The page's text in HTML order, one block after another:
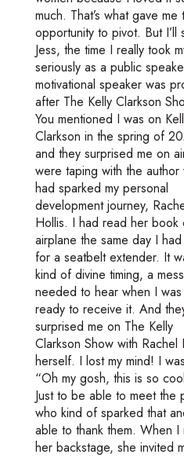
much. That’s what gave me
opportunity to pivot. But I’ll
Jess, the time I really took
seriously as a public
motivational speaker was
after The Kelly Clarkson
You mentioned I was on
Clarkson in the spring of
and they surprised me on
were taping with the author
had sparked my personal
development journey,
Hollis. I had read her book
airplane the same day I
for a seatbelt extender. It
kind of divine timing, a
needed to hear when I was
ready to receive it. And
surprised me on The Kelly
Clarkson Show with Rachel
herself. I lost my mind! I
“Oh my gosh, this is so
Just to be able to meet the
who kind of sparked that
able to thank them. When I
her backstage, she invited